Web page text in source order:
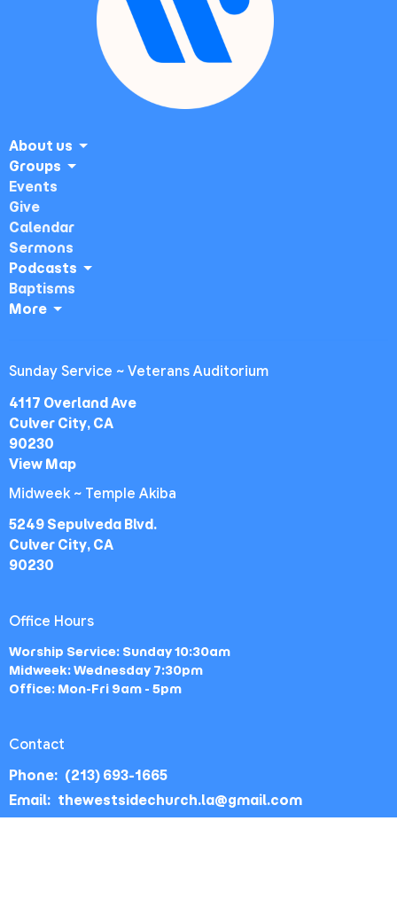
About us
Groups
Events
Give
Calendar
Sermons
Podcasts
Baptisms
More
Sunday Service ~ Veterans Auditorium
4117 Overland Ave
Culver City, CA
90230
View Map
Midweek ~ Temple Akiba
5249 Sepulveda Blvd.
Culver City, CA
90230
Office Hours
Worship Service: Sunday 10:30am
Midweek: Wednesday 7:30pm
Office: Mon-Fri 9am - 5pm
Contact
Phone: (213) 693-1665
Email: thewestsidechurch.la@gmail.com